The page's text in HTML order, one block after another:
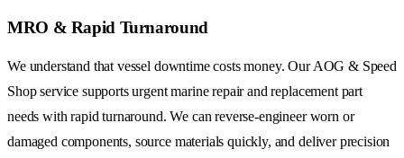
MRO & Rapid Turnaround
We understand that vessel downtime costs money. Our AOG & Speed
Shop service supports urgent marine repair and replacement part
needs with rapid turnaround. We can reverse-engineer worn or
damaged components, source materials quickly, and deliver precision